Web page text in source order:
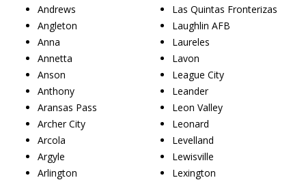
Andrews
Angleton
Anna
Annetta
Anson
Anthony
Aransas Pass
Archer City
Arcola
Argyle
Arlington
Las Quintas Fronterizas
Laughlin AFB
Laureles
Lavon
League City
Leander
Leon Valley
Leonard
Levelland
Lewisville
Lexington